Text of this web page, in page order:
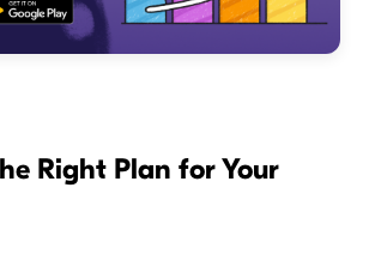
Right Plan for Your